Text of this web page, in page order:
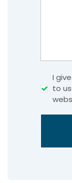
I
to